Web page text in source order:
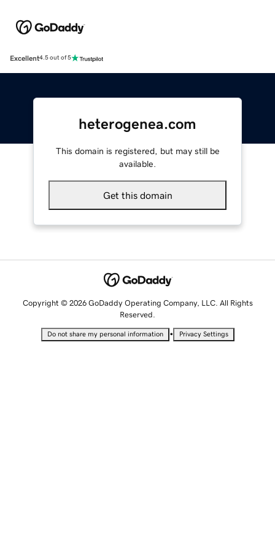
Excellent4.5 out of 5
heterogenea.com
This domain is registered, but may still be
available.
Get this domain
Copyright © 2026 GoDaddy Operating Company, LLC. All Rights
Reserved.
Do not share my personal information • Privacy Settings